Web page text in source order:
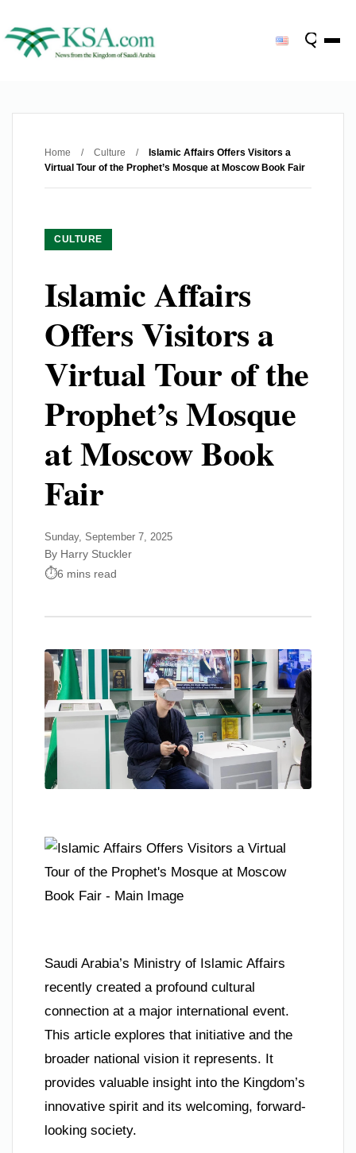
Home / Culture /
Islamic Affairs Offers Visitors a
Virtual Tour of the Prophet’s Mosque at Moscow Book Fair
CULTURE
Islamic Affairs
Offers Visitors a
Virtual Tour of the
Prophet’s Mosque
at Moscow Book
Fair
Sunday, September 7, 2025
By Harry Stuckler
6 mins read
Saudi Arabia’s Ministry of Islamic Affairs
recently created a profound cultural
connection at a major international event.
This article explores that initiative and the
broader national vision it represents. It
provides valuable insight into the Kingdom’s
innovative spirit and its welcoming, forward-
looking society.